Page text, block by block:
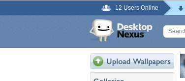
12 Users Online